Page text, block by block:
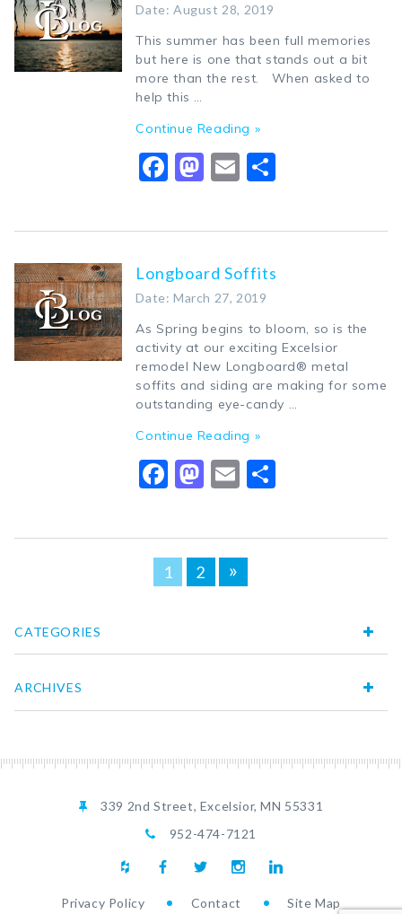
Date: August 28, 2019
This summer has been full memories
but here is one that stands out a bit
more than the rest. When asked to
help this …
Continue Reading »
Facebook
Mastodon
Email
Longboard Soffits
Date: March 27, 2019
As Spring begins to bloom, so is the
activity at our exciting Excelsior
remodel New Longboard® metal
soffits and siding are making for some
outstanding eye-candy …
Continue Reading »
Facebook
Mastodon
Email
1 2 »
CATEGORIES
ARCHIVES
339 2nd Street, Excelsior, MN 55331
952-474-7121
Privacy Policy Contact Site Map